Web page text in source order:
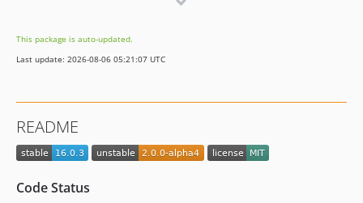
12.0.0
11.0.0
10.0.1
10.0.0
9.0.2
This package is auto-updated.
Last update: 2026-08-06 05:21:07 UTC
README
Code Status